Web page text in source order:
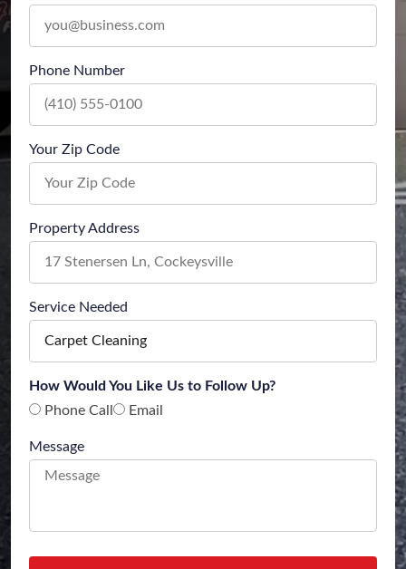
Phone Number
Your Zip Code
Property Address
Service Needed
How Would You Like Us to Follow Up?
Phone Call
Email
Message